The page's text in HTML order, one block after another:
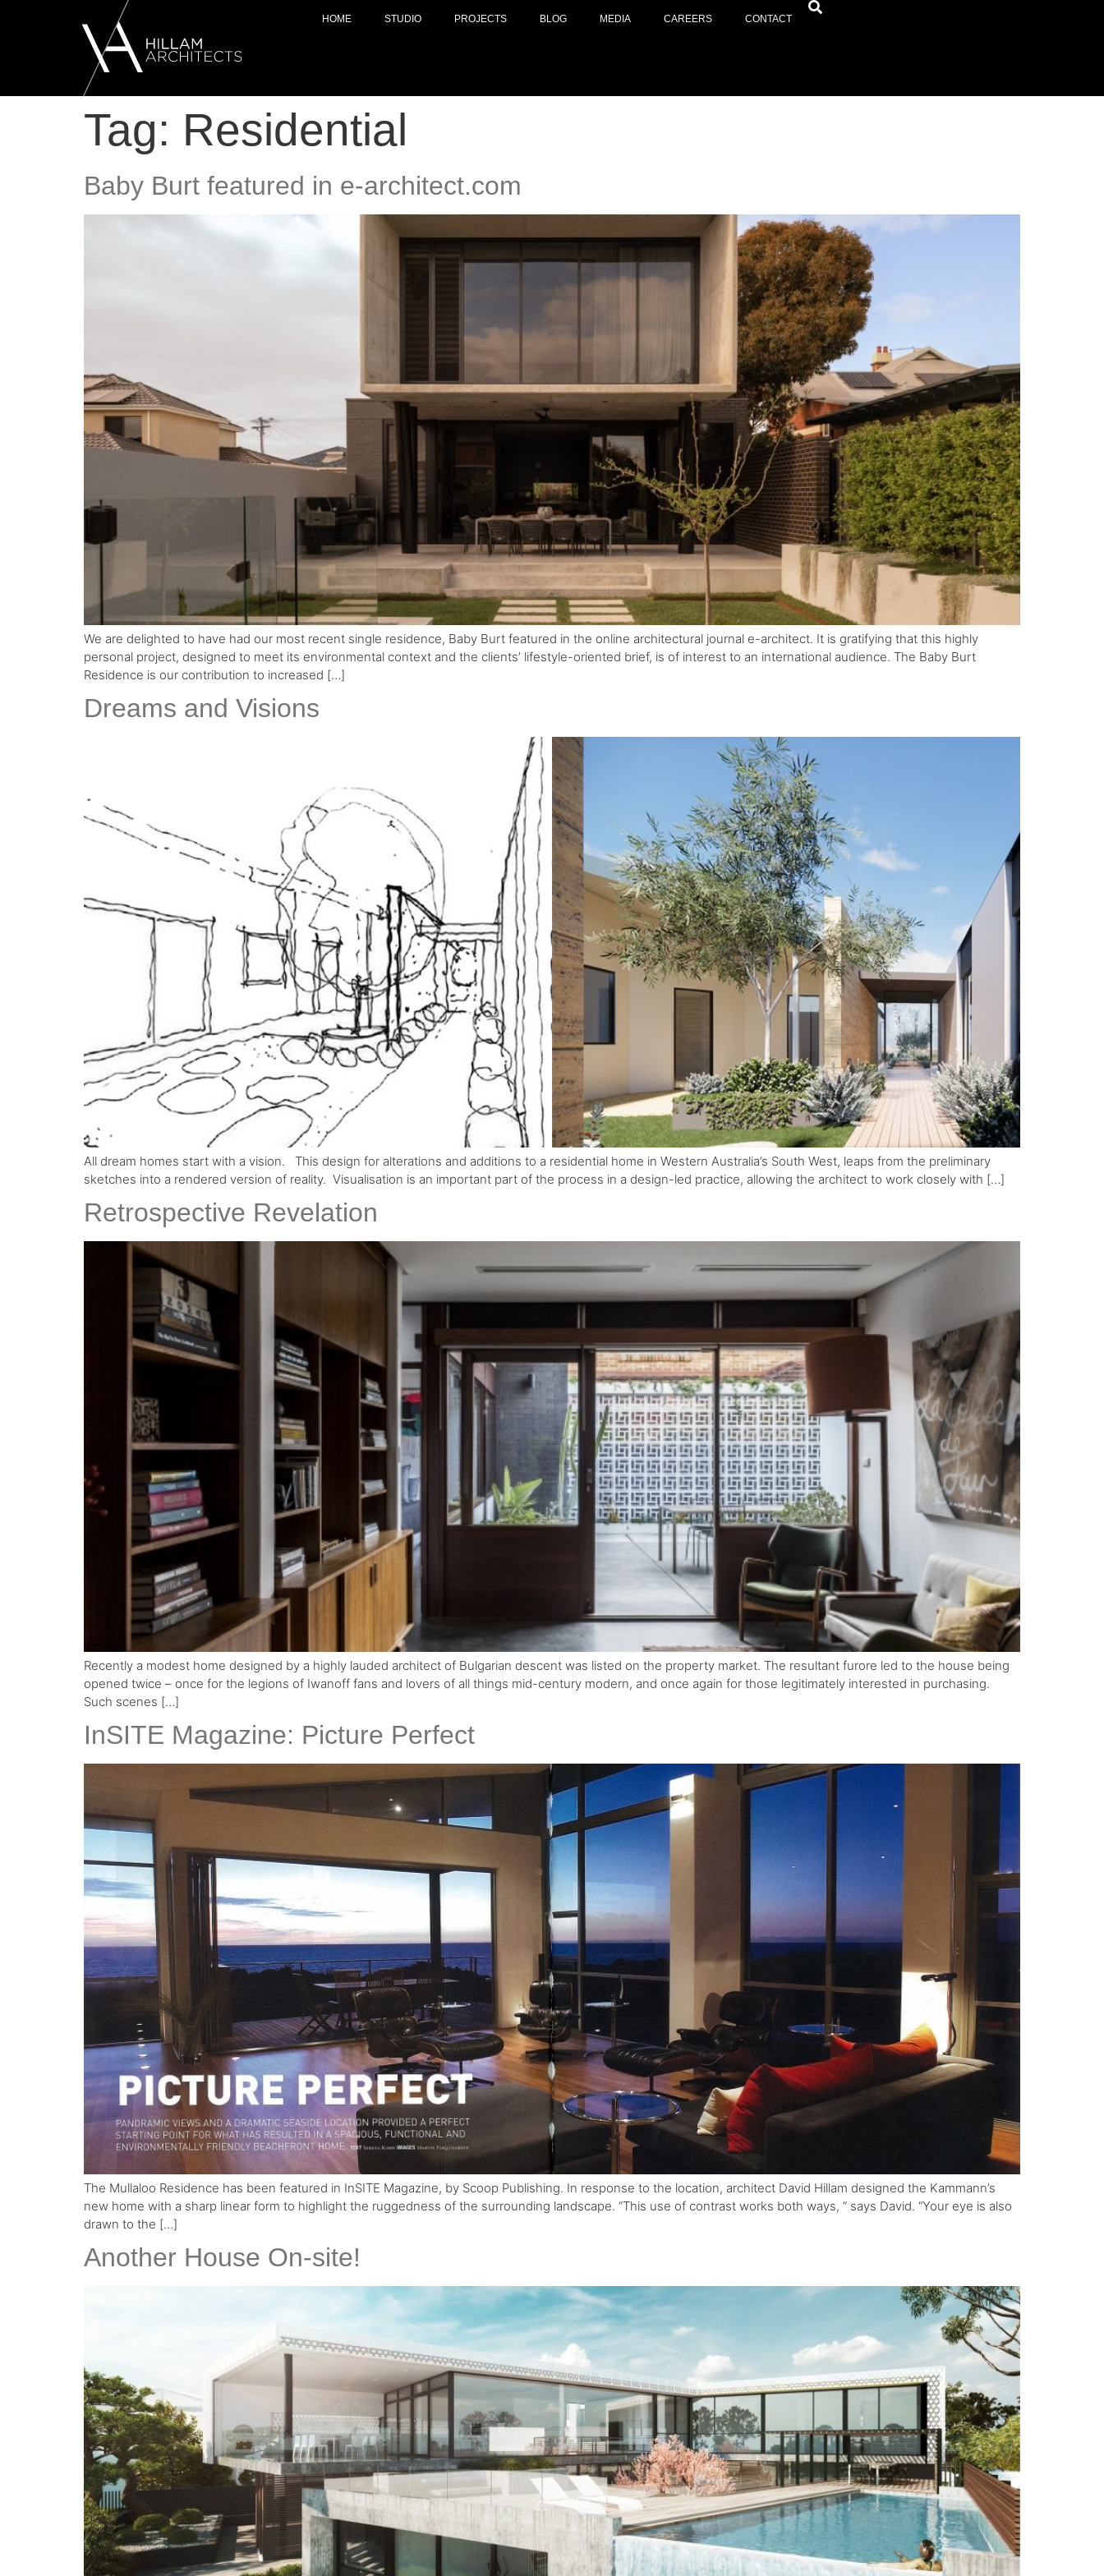
HOME STUDIO PROJECTS BLOG MEDIA CAREERS CONTACT
Tag: Residential
Baby Burt featured in e-architect.com
We are delighted to have had our most recent single residence, Baby Burt featured in the online architectural journal e-architect. It is gratifying that this highly
personal project, designed to meet its environmental context and the clients’ lifestyle-oriented brief, is of interest to an international audience. The Baby Burt
Residence is our contribution to increased […]
Dreams and Visions
All dream homes start with a vision. ⁠ ⁠ This design for alterations and additions to a residential home in Western Australia’s South West, leaps from the preliminary
sketches into a rendered version of reality.⁠ ⁠ Visualisation is an important part of the process in a design-led practice, allowing the architect to work closely with […]
Retrospective Revelation
Recently a modest home designed by a highly lauded architect of Bulgarian descent was listed on the property market. The resultant furore led to the house being
opened twice – once for the legions of Iwanoff fans and lovers of all things mid-century modern, and once again for those legitimately interested in purchasing.
Such scenes […]
InSITE Magazine: Picture Perfect
The Mullaloo Residence has been featured in InSITE Magazine, by Scoop Publishing. In response to the location, architect David Hillam designed the Kammann’s
new home with a sharp linear form to highlight the ruggedness of the surrounding landscape. “This use of contrast works both ways, ” says David. “Your eye is also
drawn to the […]
Another House On-site!